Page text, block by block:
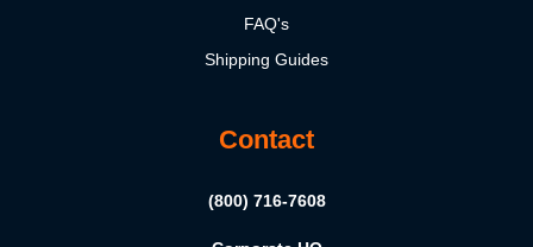
FAQ's
Shipping Guides
Contact
(800) 716-7608